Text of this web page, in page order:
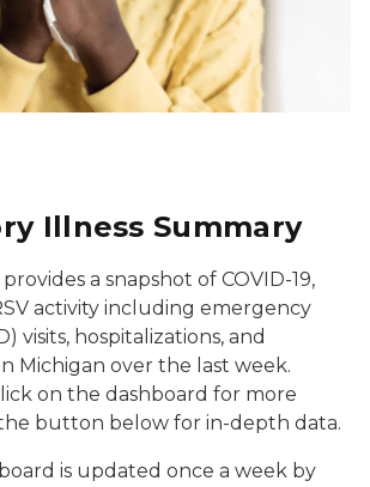
Illness Summary
a snapshot of COVID-19,
activity including emergency
visits, hospitalizations, and
Michigan over the last week.
on the dashboard for more
button below for in-depth data.
is updated once a week by